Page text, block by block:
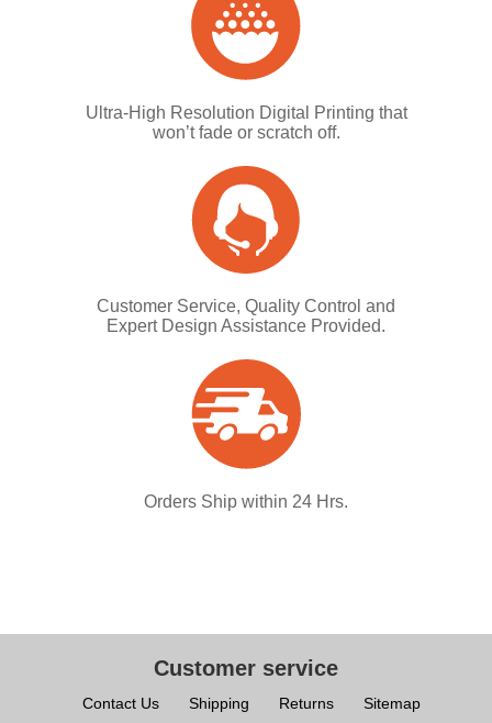
Ultra-High Resolution Digital Printing that
won’t fade or scratch off.
Customer Service, Quality Control and
Expert Design Assistance Provided.
Orders Ship within 24 Hrs.
Customer service
Contact Us Shipping Returns Sitemap